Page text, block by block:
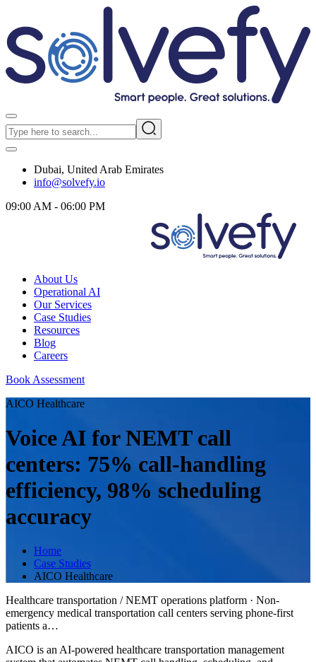
Dubai, United Arab Emirates
info@solvefy.io
09:00 AM - 06:00 PM
About Us
Operational AI
Our Services
Case Studies
Resources
Blog
Careers
Book Assessment
AICO Healthcare
Voice AI for NEMT call
centers: 75% call-handling
efficiency, 98% scheduling
accuracy
Home
Case Studies
AICO Healthcare
Healthcare transportation / NEMT operations platform · Non-
emergency medical transportation call centers serving phone-first
patients a…
AICO is an AI-powered healthcare transportation management